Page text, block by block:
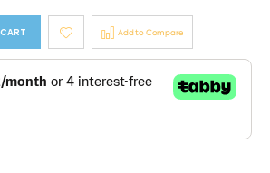
Add to Compare